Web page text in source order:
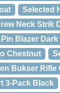
Selected
Neck Strik
Blazer Dark
Chestnut
Bukser Rifle
3-Pack Black